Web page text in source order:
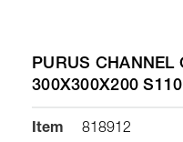
PURUS CHANNEL
300X300X200 S110
Item 818912